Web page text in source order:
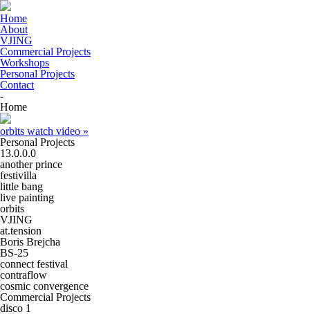
Home
About
VJING
Commercial Projects
Workshops
Personal Projects
Contact
-
Home
orbits watch video »
Personal Projects
13.0.0.0
another prince
festivilla
little bang
live painting
orbits
VJING
at.tension
Boris Brejcha
BS-25
connect festival
contraflow
cosmic convergence
Commercial Projects
disco 1